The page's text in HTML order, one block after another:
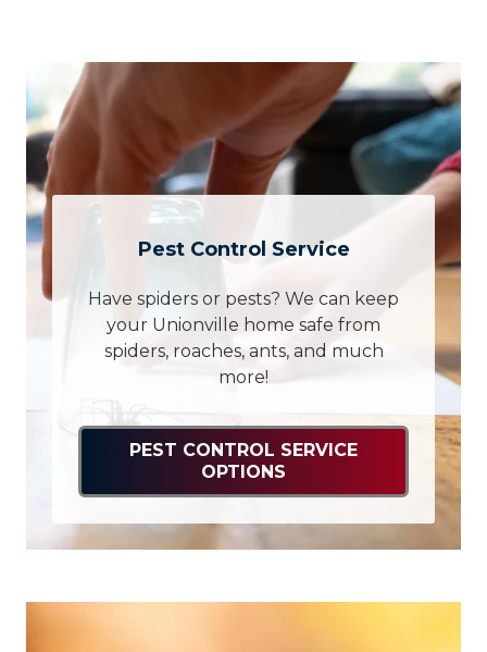
Pest Control Service
Have spiders or pests? We can keep
your Unionville home safe from
spiders, roaches, ants, and much
more!
PEST CONTROL SERVICE
OPTIONS